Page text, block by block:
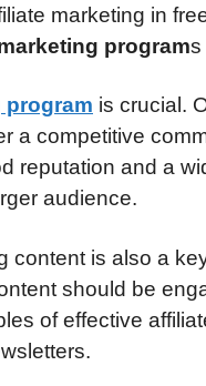
marketing in
programs
program is crucial.
a competitive
reputation and a
audience.
content is also a
should be
of effective